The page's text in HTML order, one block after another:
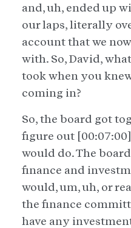
and, uh, ended up
our laps, literally
account that we
with. So, David,
took when you
coming in?
So, the board got
figure out
would do. The
finance and
would, um, uh, or
the finance
have any